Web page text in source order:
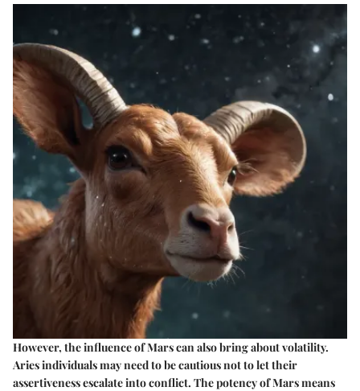
However, the influence of Mars can also bring about volatility.
Aries individuals may need to be cautious not to let their
assertiveness escalate into conflict. The potency of Mars means